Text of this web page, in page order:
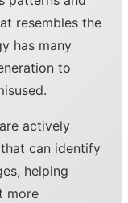
resembles the
has many
to
actively
that can identify
helping
more